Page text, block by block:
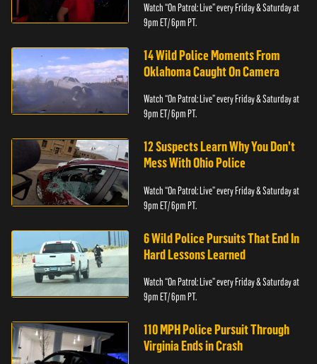
Watch “On Patrol: Live” every Friday & Saturday at
9pm ET/ 6pm PT.
14 Wild Police Moments From
Oklahoma Caught On Camera
Watch “On Patrol: Live” every Friday & Saturday at
9pm ET/ 6pm PT.
12 Suspects Learn Why You Don’t
Mess With Ohio Police
Watch “On Patrol: Live” every Friday & Saturday at
9pm ET/ 6pm PT.
6 Wild Police Pursuits That End In
Hard Lessons Learned
Watch “On Patrol: Live” every Friday & Saturday at
9pm ET/ 6pm PT.
110 MPH Police Pursuit Through
Virginia Ends in Crash